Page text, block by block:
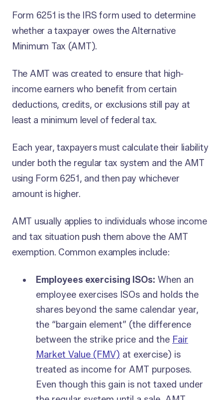
Form 6251 is the IRS form used to determine
whether a taxpayer owes the Alternative
Minimum Tax (AMT).
The AMT was created to ensure that high-
income earners who benefit from certain
deductions, credits, or exclusions still pay at
least a minimum level of federal tax.
Each year, taxpayers must calculate their liability
under both the regular tax system and the AMT
using Form 6251, and then pay whichever
amount is higher.
AMT usually applies to individuals whose income
and tax situation push them above the AMT
exemption. Common examples include:
Employees exercising ISOs: When an
employee exercises ISOs and holds the
shares beyond the same calendar year,
the “bargain element” (the difference
between the strike price and the Fair
Market Value (FMV) at exercise) is
treated as income for AMT purposes.
Even though this gain is not taxed under